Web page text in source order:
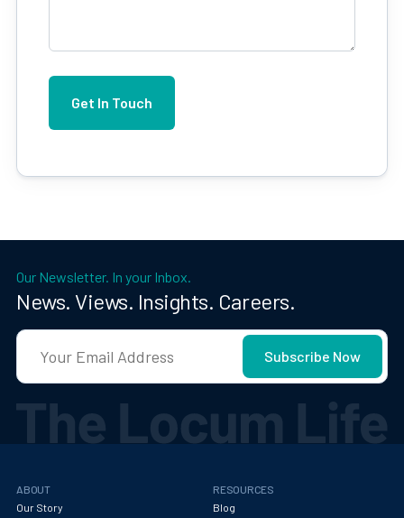
Our Newsletter. In your Inbox.
News. Views. Insights. Careers.
ABOUT
Our Story
RESOURCES
Blog